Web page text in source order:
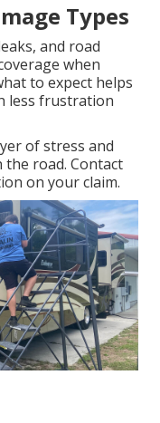
Types
and road
when
to expect helps
less frustration
of stress and
road. Contact
on your claim.